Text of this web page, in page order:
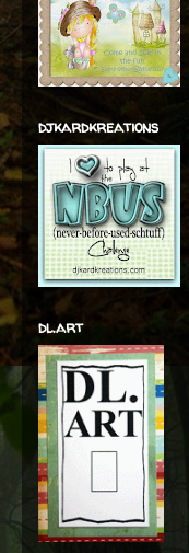
djkardkreations
dl.art